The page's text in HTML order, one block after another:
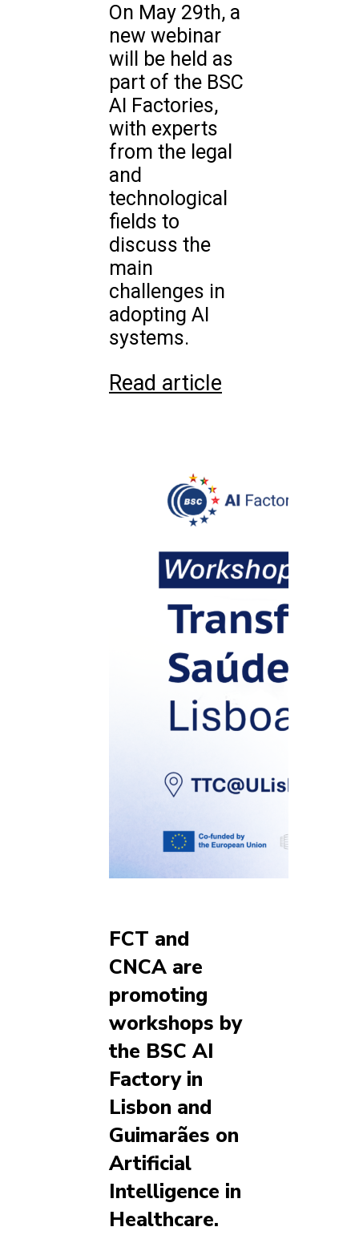
On May 29th, a
new webinar
will be held as
part of the BSC
AI Factories,
with experts
from the legal
and
technological
fields to
discuss the
main
challenges in
adopting AI
systems.
Read article
FCT and
CNCA are
promoting
workshops by
the BSC AI
Factory in
Lisbon and
Guimarães on
Artificial
Intelligence in
Healthcare.